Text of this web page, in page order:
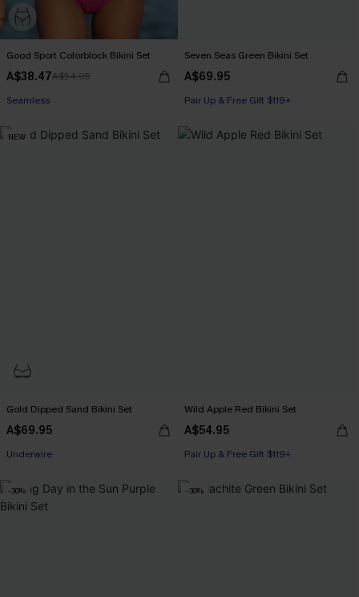
Good Sport Colorblock Bikini Set
A$38.47A$54.95
Seamless
Seven Seas Green Bikini Set
A$69.95
Pair Up & Free Gift $119+
NEW
Gold Dipped Sand Bikini Set
A$69.95
Pair Up & Free Gift $119+
Underwire
Wild Apple Red Bikini Set
A$54.95
Pair Up & Free Gift $119+
-30% -30%